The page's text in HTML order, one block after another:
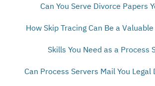
Can You Serve Divorce Papers
How Skip Tracing Can Be a
Skills You Need as a Process
Can Process Servers Mail You Legal